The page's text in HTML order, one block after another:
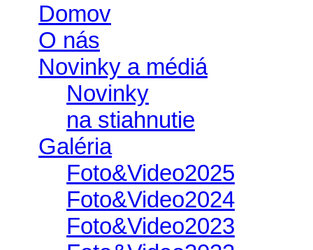
Domov
O nás
Novinky a médiá
Novinky
na stiahnutie
Galéria
Foto&Video2025
Foto&Video2024
Foto&Video2023